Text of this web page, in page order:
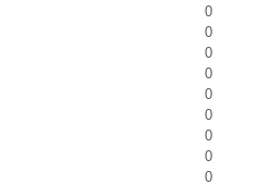
0
0
0
0
0
0
0
0
0